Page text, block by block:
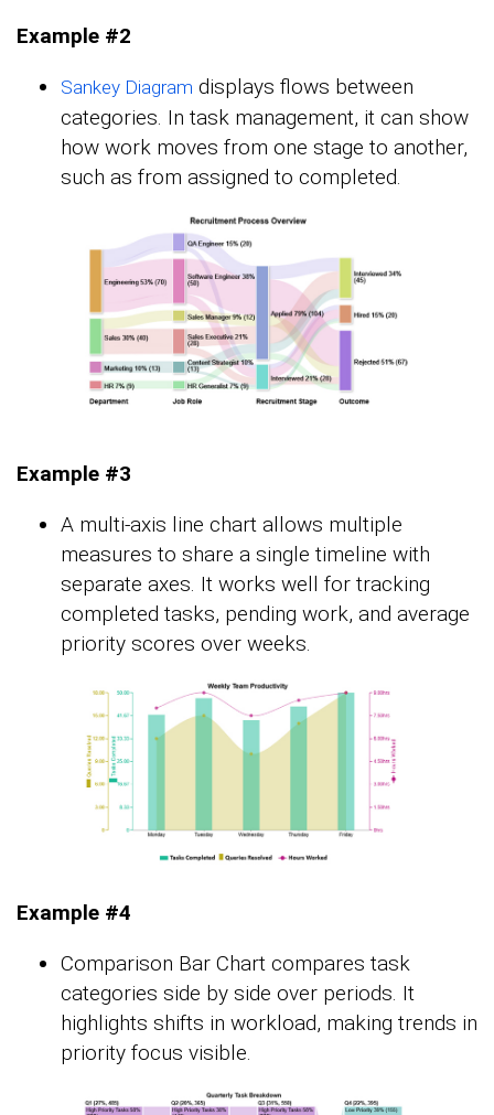
Example #2
Sankey Diagram displays flows between
categories. In task management, it can show
how work moves from one stage to another,
such as from assigned to completed.
Example #3
A multi-axis line chart allows multiple
measures to share a single timeline with
separate axes. It works well for tracking
completed tasks, pending work, and average
priority scores over weeks.
Example #4
Comparison Bar Chart compares task
categories side by side over periods. It
highlights shifts in workload, making trends in
priority focus visible.